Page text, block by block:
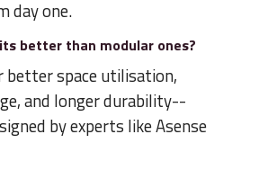
day one.
better than modular ones?
space utilisation,
and longer durability--
by experts like Asense